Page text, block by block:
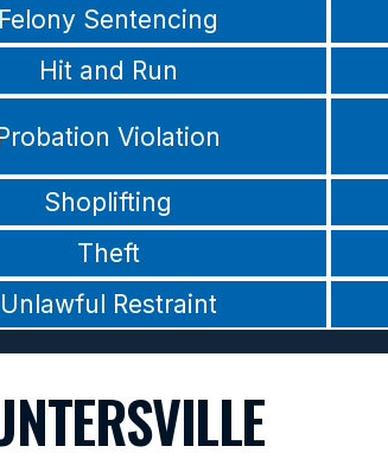
Felony Sentencing
Hit and Run
Violation
Shoplifting
Theft
Unlawful Restraint